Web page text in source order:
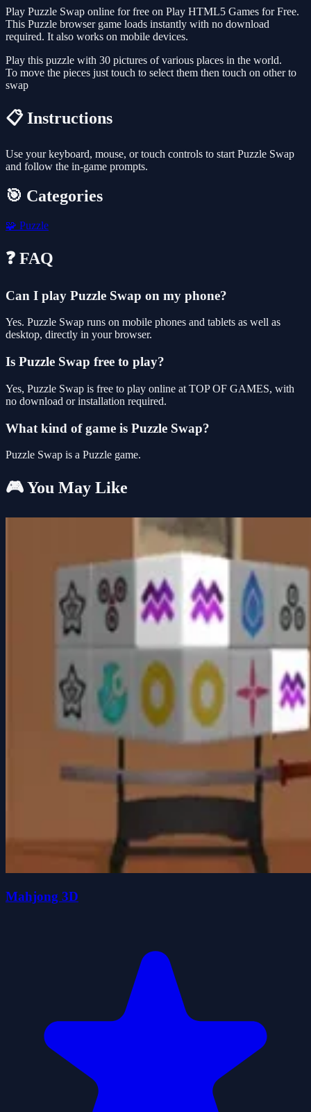
Play Puzzle Swap online for free on Play HTML5 Games for Free.
This Puzzle browser game loads instantly with no download
required. It also works on mobile devices.
Play this puzzle with 30 pictures of various places in the world.
To move the pieces just touch to select them then touch on other to
swap
📋 Instructions
Use your keyboard, mouse, or touch controls to start Puzzle Swap
and follow the in-game prompts.
🎯 Categories
🧩 Puzzle
❓ FAQ
Can I play Puzzle Swap on my phone?
Yes. Puzzle Swap runs on mobile phones and tablets as well as
desktop, directly in your browser.
Is Puzzle Swap free to play?
Yes, Puzzle Swap is free to play online at TOP OF GAMES, with
no download or installation required.
What kind of game is Puzzle Swap?
Puzzle Swap is a Puzzle game.
🎮 You May Like
Mahjong 3D